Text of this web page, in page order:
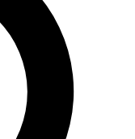
expert analysis and in-depth